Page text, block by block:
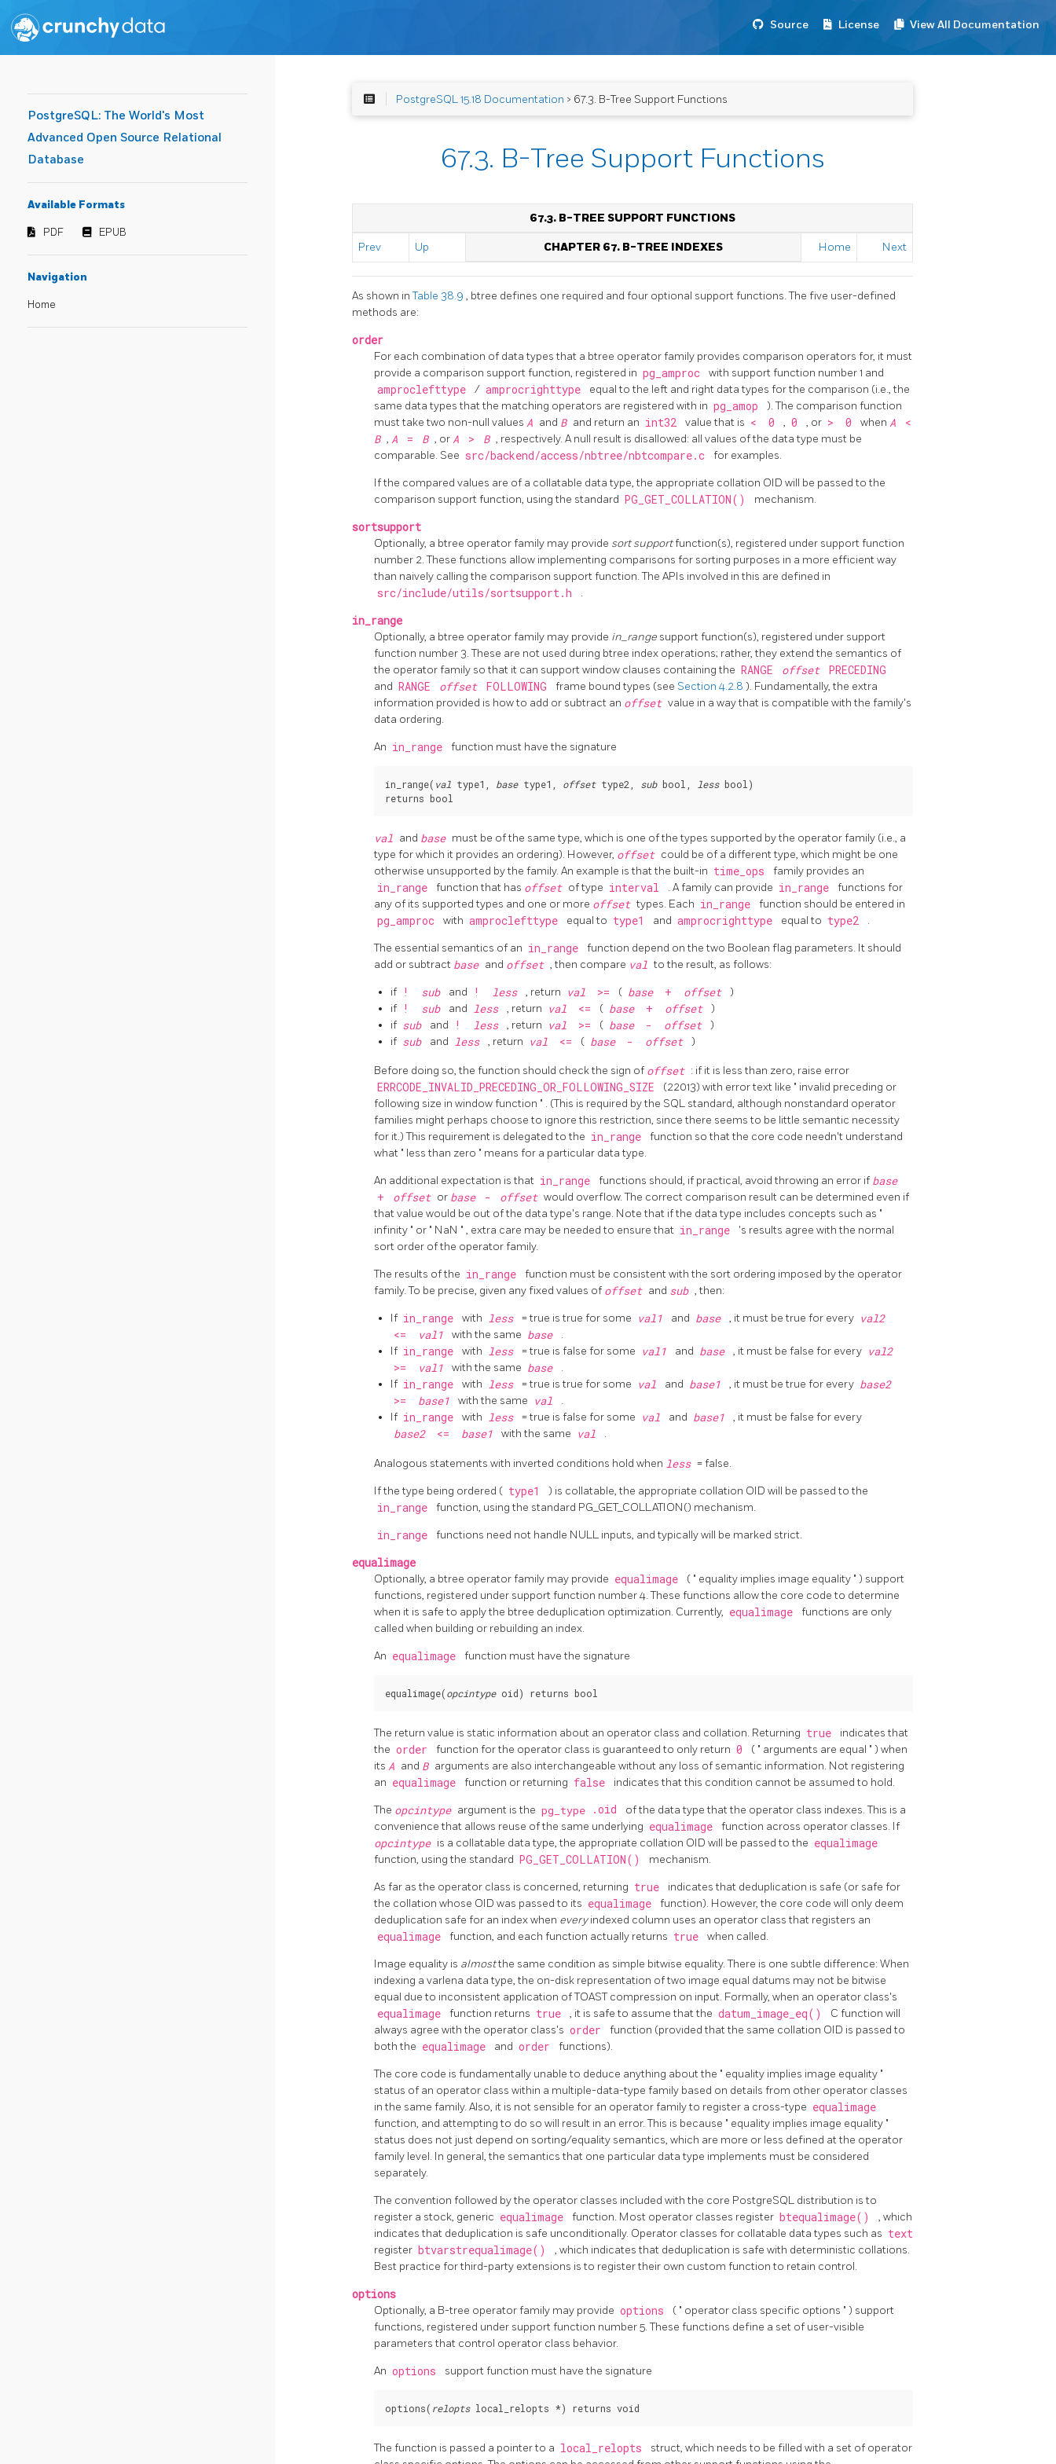
Source License View All Documentation
PostgreSQL: The World's Most
Advanced Open Source Relational
Database
Available Formats
PDF EPUB
Navigation
Home
PostgreSQL 15.18 Documentation > 67.3. B-Tree Support Functions
67.3. B-Tree Support Functions
67.3. B-TREE SUPPORT FUNCTIONS
Prev Up CHAPTER 67. B-TREE INDEXES Home Next
As shown inTable 38.9 , btree defines one required and four optional support functions. The five user-defined
methods are:
order
For each combination of data types that a btree operator family provides comparison operators for, it must
provide a comparison support function, registered in pg_amproc with support function number 1 and
amproclefttype / amprocrighttype
equal to the left and right data types for the comparison (i.e., the
same data types that the matching operators are registered with in pg_amop
). The comparison function
must take two non-null values A and B and return an int32 value that is < 0 , 0 , or > 0 when A
<
B , A = B , orA > B , respectively. A null result is disallowed: all values of the data type must be
comparable. See src/backend/access/nbtree/nbtcompare.c for examples.
If the compared values are of a collatable data type, the appropriate collation OID will be passed to the
comparison support function, using the standard PG_GET_COLLATION() mechanism.
sortsupport
Optionally, a btree operator family may provide sort supportfunction(s), registered under support function
number 2. These functions allow implementing comparisons for sorting purposes in a more efficient way
than naively calling the comparison support function. The APIs involved in this are defined in
src/include/utils/sortsupport.h .
in_range
Optionally, a btree operator family may provide in_range support function(s), registered under support
function number 3. These are not used during btree index operations; rather, they extend the semantics of
the operator family so that it can support window clauses containing the RANGE offset PRECEDING
and RANGE offset FOLLOWING frame bound types (see Section 4.2.8 ). Fundamentally, the extra
information provided is how to add or subtract an offset value in a way that is compatible with the family's
data ordering.
An in_range function must have the signature
in_range( val type1, base type1, offset type2, sub bool, less bool)
val and base must be of the same type, which is one of the types supported by the operator family (i.e., a
type for which it provides an ordering). However, offset could be of a different type, which might be one
otherwise unsupported by the family. An example is that the built-in time_ops family provides an
in_range function that has offset of type interval . A family can provide in_range
functions for
any of its supported types and one or more offsettypes. Each in_range function should be entered in
pg_amproc with amproclefttype equal to type1 and amprocrighttype equal to type2 .
The essential semantics of an in_range
function depend on the two Boolean flag parameters. It should
add or subtract base and offset , then compare valto the result, as follows:
if ! sub and ! less , return val >= ( base + offset )
if ! sub and less , return val <= ( base + offset )
if sub and ! less , return val >= ( base - offset )
if sub and less , return val <= ( base - offset )
Before doing so, the function should check the sign of offset : if it is less than zero, raise error
ERRCODE_INVALID_PRECEDING_OR_FOLLOWING_SIZE (22013) with error text like " invalid preceding or
following size in window function " . (This is required by the SQL standard, although nonstandard operator
families might perhaps choose to ignore this restriction, since there seems to be little semantic necessity
for it.) This requirement is delegated to the in_range
function so that the core code needn't understand
what " less than zero " means for a particular data type.
An additional expectation is that in_range functions should, if practical, avoid throwing an error if base
+
offset or base - offset would overflow. The correct comparison result can be determined even if
that value would be out of the data type's range. Note that if the data type includes concepts such as "
infinity " or " NaN " , extra care may be needed to ensure that in_range
's results agree with the normal
sort order of the operator family.
The results of the in_range
function must be consistent with the sort ordering imposed by the operator
family. To be precise, given any fixed values of offset and sub , then:
If in_range with less = true is true for some val1 and base , it must be true for every val2
<=
val1 with the same base
.
If in_range with less = true is false for some val1 and base , it must be false for every val2
>=
val1 with the same base
.
If in_range with less = true is true for some val and base1 , it must be true for every base2
>=
base1 with the same val
.
If in_range with less = true is false for some val and base1 , it must be false for every
base2 <= base1 with the same val .
Analogous statements with inverted conditions hold when less = false.
If the type being ordered ( type1 ) is collatable, the appropriate collation OID will be passed to the
in_range function, using the standard PG_GET_COLLATION() mechanism.
in_range functions need not handle NULL inputs, and typically will be marked strict.
equalimage
Optionally, a btree operator family may provide equalimage ( " equality implies image equality " ) support
functions, registered under support function number 4. These functions allow the core code to determine
when it is safe to apply the btree deduplication optimization. Currently, equalimage
functions are only
called when building or rebuilding an index.
An equalimage function must have the signature
equalimage(opcintype oid
The return value is static information about an operator class and collation. Returning true
indicates that
the order function for the operator class is guaranteed to only return 0 ( " arguments are equal " ) when
its A and B arguments are also interchangeable without any loss of semantic information. Not registering
an equalimage function or returning false indicates that this condition cannot be assumed to hold.
The opcintype argument is the pg_type .oid
of the data type that the operator class indexes. This is a
convenience that allows reuse of the same underlying equalimage function across operator classes. If
opcintype is a collatable data type, the appropriate collation OID will be passed to the equalimage
function, using the standard PG_GET_COLLATION() mechanism.
As far as the operator class is concerned, returning true
indicates that deduplication is safe (or safe for
the collation whose OID was passed to its equalimage
function). However, the core code will only deem
deduplication safe for an index when everyindexed column uses an operator class that registers an
equalimage function, and each function actually returns true when called.
Image equality is almostthe same condition as simple bitwise equality. There is one subtle difference: When
indexing a varlena data type, the on-disk representation of two image equal datums may not be bitwise
equal due to inconsistent application ofTOASTcompression on input. Formally, when an operator class's
equalimage function returns true , it is safe to assume that the datum_image_eq()
C function will
always agree with the operator class's order
function (provided that the same collation OID is passed to
both the equalimage and order functions).
The core code is fundamentally unable to deduce anything about the " equality implies image equality "
status of an operator class within a multiple-data-type family based on details from other operator classes
in the same family. Also, it is not sensible for an operator family to register a cross-type equalimage
function, and attempting to do so will result in an error. This is because " equality implies image equality "
status does not just depend on sorting/equality semantics, which are more or less defined at the operator
family level. In general, the semantics that one particular data type implements must be considered
separately.
The convention followed by the operator classes included with the core PostgreSQL distribution is to
register a stock, generic equalimage function. Most operator classes register btequalimage()
, which
indicates that deduplication is safe unconditionally. Operator classes for collatable data types such as text
register btvarstrequalimage()
, which indicates that deduplication is safe with deterministic collations.
Best practice for third-party extensions is to register their own custom function to retain control.
options
Optionally, a B-tree operator family may provide options ( " operator class specific options " ) support
functions, registered under support function number 5. These functions define a set of user-visible
parameters that control operator class behavior.
An options support function must have the signature
options( relopts local_relopts *
The function is passed a pointer to a local_relopts
struct, which needs to be filled with a set of operator